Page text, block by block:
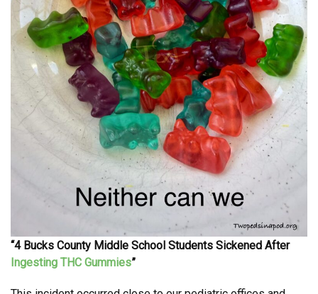
“4 Bucks County Middle School Students Sickened After
Ingesting THC Gummies”